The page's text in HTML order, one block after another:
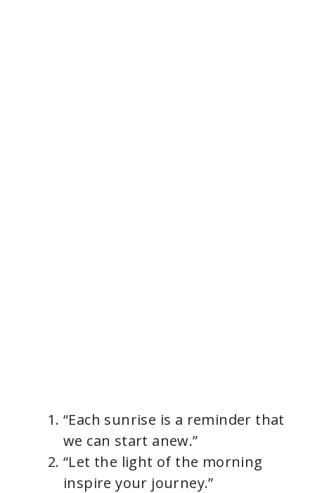
“Each sunrise is a reminder that
we can start anew.”
“Let the light of the morning
inspire your journey.”